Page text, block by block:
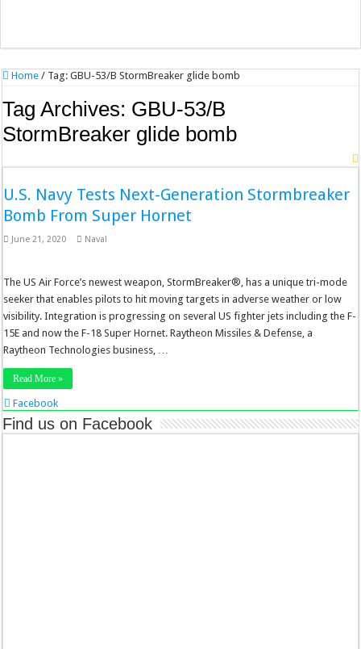
Home / Tag:GBU-53/B StormBreaker glide bomb
Tag Archives: GBU-53/B
StormBreaker glide bomb
U.S. Navy Tests Next-Generation Stormbreaker
Bomb From Super Hornet
June 21, 2020 Naval
The US Air Force’s newest weapon, StormBreaker®, has a unique tri-mode
seeker that enables pilots to hit moving targets in adverse weather or low
visibility. Integration is progressing on several US fighter jets including the F-
15E and now the F-18 Super Hornet. Raytheon Missiles & Defense, a
Raytheon Technologies business, …
Read More »
Facebook
Twitter
Stumbleupon
Find us on Facebook